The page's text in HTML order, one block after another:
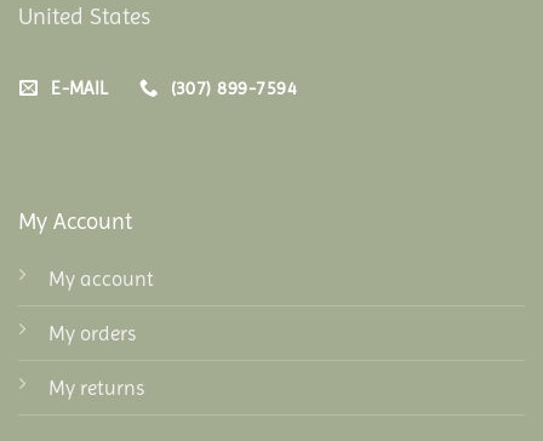
United States
E-MAIL (307) 899-7594
My Account
My account
My orders
My returns